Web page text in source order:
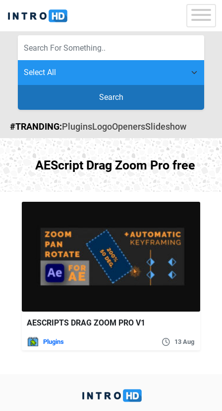
Search
#TRANDING:PluginsLogoOpenersSlideshow
AEScript Drag Zoom Pro free
AESCRIPTS DRAG ZOOM PRO V1
Plugins 13 Aug